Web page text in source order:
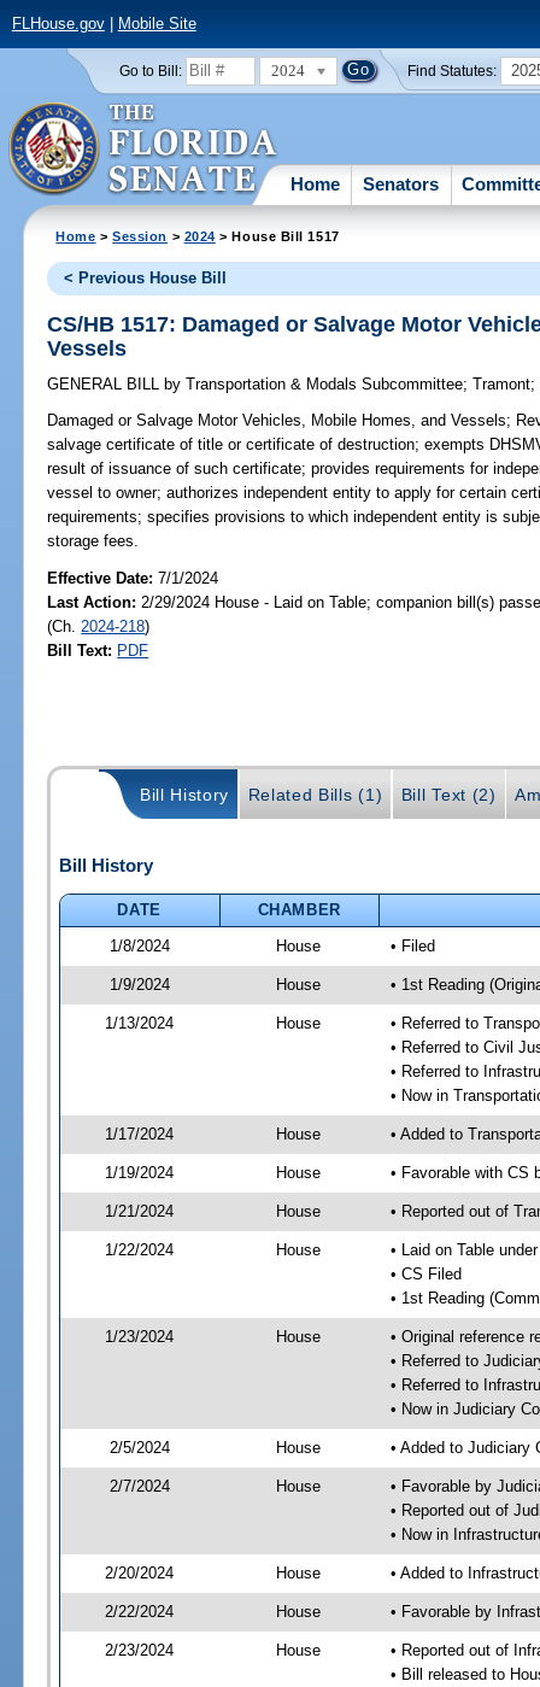
FLHouse.gov| Mobile Site
Go to Bill: 2024 Find Statutes:
Home Senators
Home >Session > 2024 > House Bill 1517
< Previous House Bill
CS/HB 1517: Damaged or Salvage Motor
Vessels
GENERAL BILL by Transportation & Modals Subcommittee;Tramont;
Damaged or Salvage Motor Vehicles, Mobile Homes, and Vessels;
salvage certificate of title or certificate of destruction; exempts
result of issuance of such certificate; provides requirements for
vessel to owner; authorizes independent entity to apply for certain
requirements; specifies provisions to which independent entity is
storage fees.
Effective Date:7/1/2024
Last Action: 2/29/2024 House - Laid on Table; companion bill(s)
(Ch. 2024-218)
Bill Text: PDF
Bill History Related Bills (1) Bill Text (2)
Bill History
DATE
CHAMBER
1/8/2024
House • Filed
1/9/2024 House • 1st Reading
1/13/2024 House
• Referred to
• Referred to Civil
• Referred to
• Now in
1/17/2024 House • Added to
1/19/2024 House • Favorable with CS
1/21/2024 House • Reported out of
1/22/2024 House
• Laid on Table
• CS Filed
• 1st Reading
1/23/2024 House
• Original reference
• Referred to
• Referred to
• Now in Judiciary
2/5/2024 House • Added to Judiciary
2/7/2024 House
• Favorable by
• Reported out of
• Now in
2/20/2024 House • Added to
2/22/2024 House • Favorable by
2/23/2024 House
• Reported out of
• Bill released to